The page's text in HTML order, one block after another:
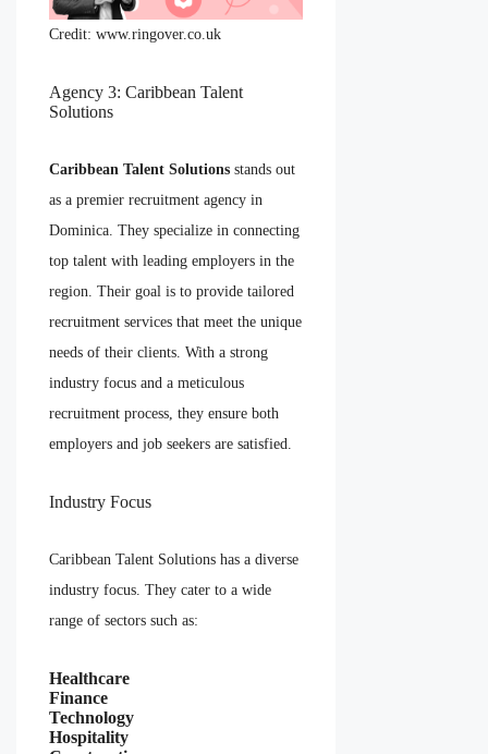
Credit: www.ringover.co.uk
Agency 3: Caribbean Talent
Solutions
Caribbean Talent Solutions stands out
as a premier recruitment agency in
Dominica. They specialize in connecting
top talent with leading employers in the
region. Their goal is to provide tailored
recruitment services that meet the unique
needs of their clients. With a strong
industry focus and a meticulous
recruitment process, they ensure both
employers and job seekers are satisfied.
Industry Focus
Caribbean Talent Solutions has a diverse
industry focus. They cater to a wide
range of sectors such as:
Healthcare
Finance
Technology
Hospitality